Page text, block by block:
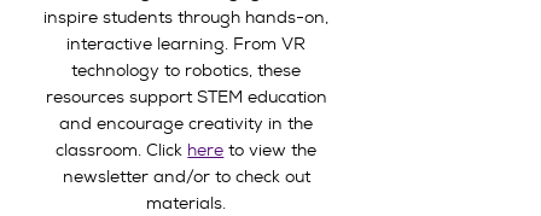
inspire students through hands-on,
interactive learning. From VR
technology to robotics, these
resources support STEM education
and encourage creativity in the
classroom. Click here to view the
newsletter and/or to check out
materials.